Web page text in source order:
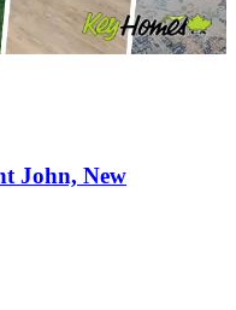
John, New